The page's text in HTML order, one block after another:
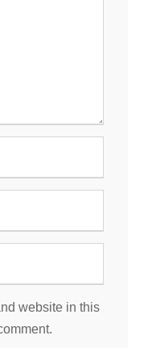
website in this